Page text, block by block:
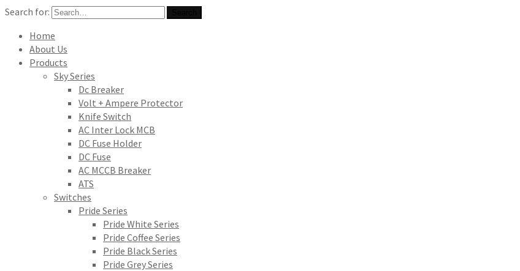
Search for:
Home
About Us
Products
Sky Series
Dc Breaker
Volt + Ampere Protector
Knife Switch
AC Inter Lock MCB
DC Fuse Holder
DC Fuse
AC MCCB Breaker
ATS
Switches
Pride Series
Pride White Series
Pride Coffee Series
Pride Black Series
Pride Grey Series